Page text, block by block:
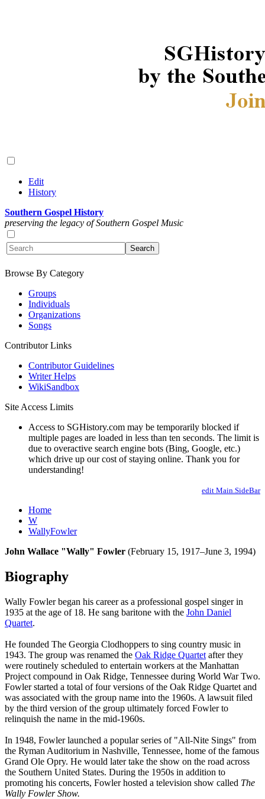
Edit
History
Southern Gospel History
preserving the legacy of Southern Gospel Music
Browse By Category
Groups
Individuals
Organizations
Songs
Contributor Links
Contributor Guidelines
Writer Helps
WikiSandbox
Site Access Limits
Access to SGHistory.com may be temporarily blocked if
multiple pages are loaded in less than ten seconds. The limit is
due to overactive search engine bots (Bing, Google, etc.)
which drive up our cost of staying online. Thank you for
understanding!
edit Main.SideBar
Home
W
WallyFowler
John Wallace "Wally" Fowler (February 15, 1917–June 3, 1994)
Biography
Wally Fowler began his career as a professional gospel singer in
1935 at the age of 18. He sang baritone with the John Daniel
Quartet.
He founded The Georgia Clodhoppers to sing country music in
1943. The group was renamed the Oak Ridge Quartet after they
were routinely scheduled to entertain workers at the Manhattan
Project compound in Oak Ridge, Tennessee during World War Two.
Fowler started a total of four versions of the Oak Ridge Quartet and
was associated with the group name into the 1960s. A lawsuit filed
by the third version of the group ultimately forced Fowler to
relinquish the name in the mid-1960s.
In 1948, Fowler launched a popular series of "All-Nite Sings" from
the Ryman Auditorium in Nashville, Tennessee, home of the famous
Grand Ole Opry. He would later take the show on the road across
the Southern United States. During the 1950s in addition to
promoting his concerts, Fowler hosted a television show called The
Wally Fowler Show.